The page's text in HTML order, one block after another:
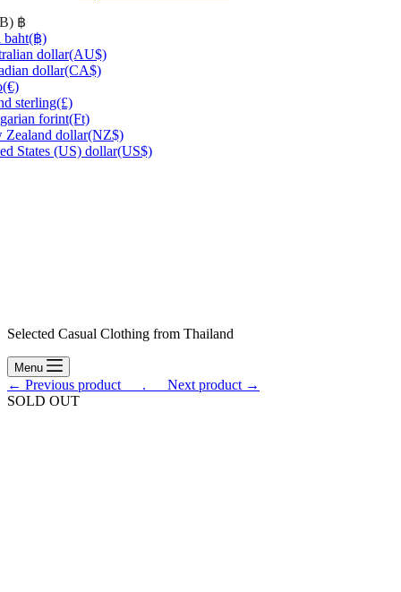
฿
baht(฿)
dollar(AU$)
dollar(CA$)
(€)
sterling(£)
forint(Ft)
Zealand dollar(NZ$)
States (US) dollar(US$)
Selected Casual Clothing from Thailand
Menu
← Previous product___. ___Next product →
SOLD OUT